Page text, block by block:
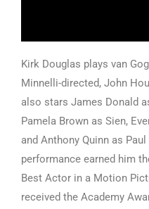
Kirk Douglas plays van
Minnelli-directed, John
also stars James Donald
Pamela Brown as Sien,
and Anthony Quinn as
performance earned him
Best Actor in a Motion
received the Academy